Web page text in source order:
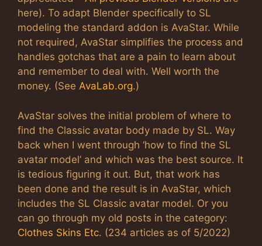
here). To adapt Blender specifically to SL
modeling the standard addon is AvaStar. While
not required, AvaStar simplifies the process and
handles gotchas that are a pain to learn about
and remember to deal with. Well worth the
money. (See AvaLab.org.)
AvaStar solves the initial problem of where to
find the Classic avatar body made by SL. Way
back when I went through ‘how to find the SL
avatar model’ and which was the best source. It
is tedious figuring it out. But, that work has
been done and the result is in AvaStar, which
includes the SL Classic avatar model. Or you
can go through my old posts in the category:
Clothes Skins Etc. (234 articles as of 5/2022)